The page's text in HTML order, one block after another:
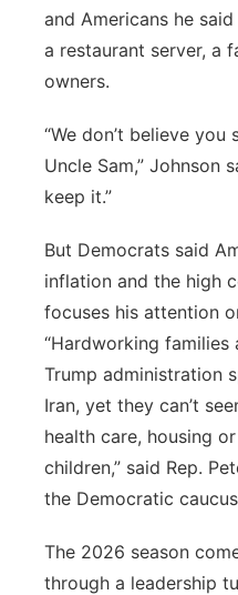
and Americans he
a restaurant server, a
owners.
“We don’t believe
Uncle Sam,” Johnson
keep it.”
But Democrats said
inflation and the high
focuses his attention
“Hardworking families
Trump administration
Iran, yet they can’t
health care, housing
children,” said Rep.
the Democratic
The 2026 season
through a leadership